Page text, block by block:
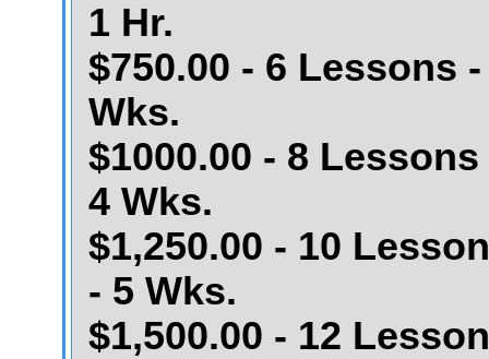
1 Hr.
$750.00 - 6 Lessons -
Wks.
$1000.00 - 8 Lessons
4 Wks.
$1,250.00 - 10
- 5 Wks.
$1,500.00 - 12